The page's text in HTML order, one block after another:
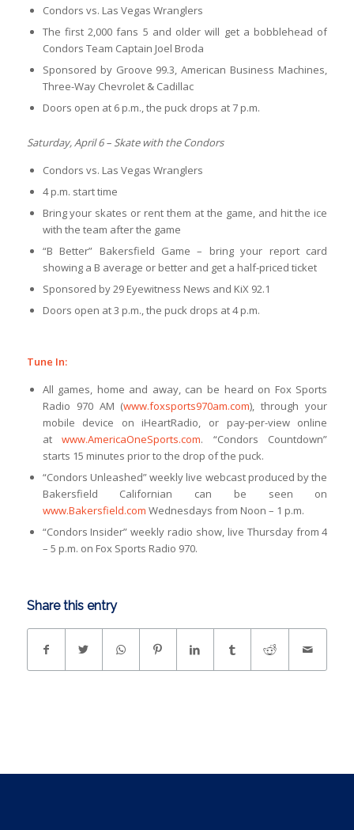
Condors vs. Las Vegas Wranglers
The first 2,000 fans 5 and older will get a bobblehead of
Condors Team Captain Joel Broda
Sponsored by Groove 99.3, American Business Machines,
Three-Way Chevrolet & Cadillac
Doors open at 6 p.m., the puck drops at 7 p.m.
Saturday, April 6 – Skate with the Condors
Condors vs. Las Vegas Wranglers
4 p.m. start time
Bring your skates or rent them at the game, and hit the ice
with the team after the game
“B Better” Bakersfield Game – bring your report card
showing a B average or better and get a half-priced ticket
Sponsored by 29 Eyewitness News and KiX 92.1
Doors open at 3 p.m., the puck drops at 4 p.m.
Tune In:
All games, home and away, can be heard on Fox Sports
Radio 970 AM (www.foxsports970am.com), through your
mobile device on iHeartRadio, or pay-per-view online
atwww.AmericaOneSports.com. “Condors Countdown”
starts 15 minutes prior to the drop of the puck.
“Condors Unleashed” weekly live webcast produced by the
Bakersfield Californian can be seen on
www.Bakersfield.com Wednesdays from Noon – 1 p.m.
“Condors Insider” weekly radio show, live Thursday from 4
– 5 p.m. on Fox Sports Radio 970.
Share this entry